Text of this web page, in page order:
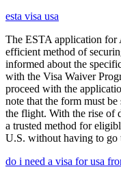
esta visa usa
The ESTA application for
efficient method of
informed about the
with the Visa Waiver
proceed with the
note that the form must
the flight. With the rise of
a trusted method for
U.S. without having to go
do i need a visa for usa